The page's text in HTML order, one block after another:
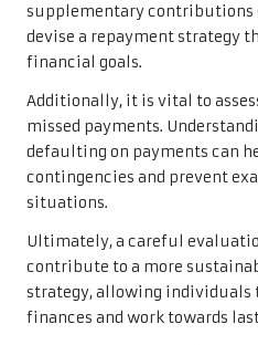
supplementary contributions
devise a repayment strategy
financial goals.
Additionally, it is vital to
missed payments.
defaulting on payments can
contingencies and prevent
situations.
Ultimately, a careful
contribute to a more
strategy, allowing individuals
finances and work towards